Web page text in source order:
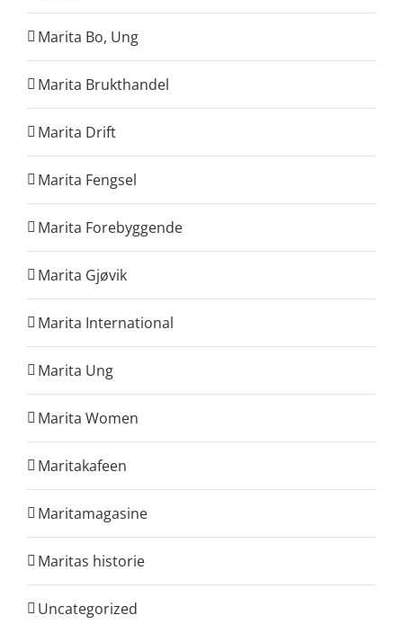
Marita Bo, Ung
Marita Brukthandel
Marita Drift
Marita Fengsel
Marita Forebyggende
Marita Gjøvik
Marita International
Marita Ung
Marita Women
Maritakafeen
Maritamagasine
Maritas historie
Uncategorized